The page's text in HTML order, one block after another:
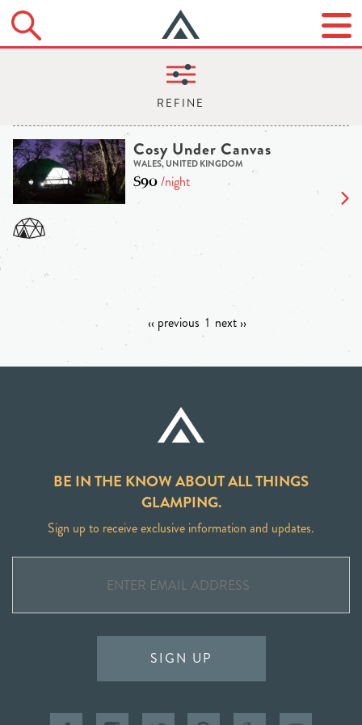
Cosy Under Canvas
WALES, UNITED KINGDOM
$90/night
‹‹ previous 1 next ››
BE IN THE KNOW ABOUT ALL THINGS
GLAMPING.
Sign up to receive exclusive information and updates.
SIGN UP